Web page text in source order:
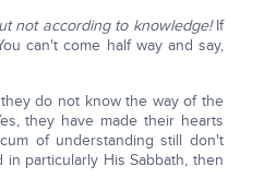
not according to knowledge!If
can't come half way and say,
do not know the way of the
they have made their hearts
of understanding still don't
particularly His Sabbath, then